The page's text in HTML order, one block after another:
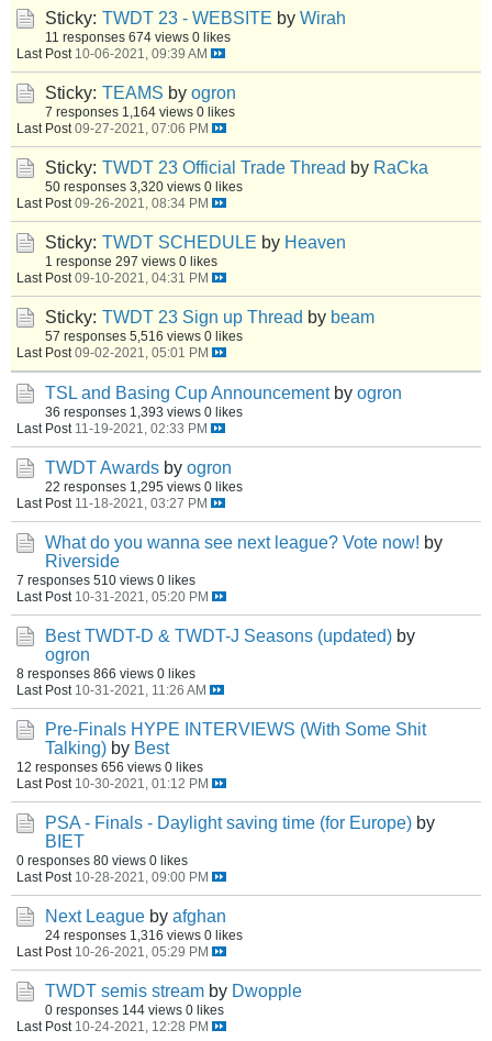
Sticky: TWDT 23 - WEBSITE by Wirah
11 responses 674 views 0 likes
Last Post 10-06-2021, 09:39 AM
Sticky: TEAMS by ogron
7 responses 1,164 views 0 likes
Last Post 09-27-2021, 07:06 PM
Sticky: TWDT 23 Official Trade Thread by RaCka
50 responses 3,320 views 0 likes
Last Post 09-26-2021, 08:34 PM
Sticky: TWDT SCHEDULE by Heaven
1 response 297 views 0 likes
Last Post 09-10-2021, 04:31 PM
Sticky: TWDT 23 Sign up Thread by beam
57 responses 5,516 views 0 likes
Last Post 09-02-2021, 05:01 PM
TSL and Basing Cup Announcement by ogron
36 responses 1,393 views 0 likes
Last Post 11-19-2021, 02:33 PM
TWDT Awards by ogron
22 responses 1,295 views 0 likes
Last Post 11-18-2021, 03:27 PM
What do you wanna see next league? Vote now! by
Riverside
7 responses 510 views 0 likes
Last Post 10-31-2021, 05:20 PM
Best TWDT-D & TWDT-J Seasons (updated) by
ogron
8 responses 866 views 0 likes
Last Post 10-31-2021, 11:26 AM
Pre-Finals HYPE INTERVIEWS (With Some Shit
Talking) by Best
12 responses 656 views 0 likes
Last Post 10-30-2021, 01:12 PM
PSA - Finals - Daylight saving time (for Europe) by
BIET
0 responses 80 views 0 likes
Last Post 10-28-2021, 09:00 PM
Next League by afghan
24 responses 1,316 views 0 likes
Last Post 10-26-2021, 05:29 PM
TWDT semis stream by Dwopple
0 responses 144 views 0 likes
Last Post 10-24-2021, 12:28 PM